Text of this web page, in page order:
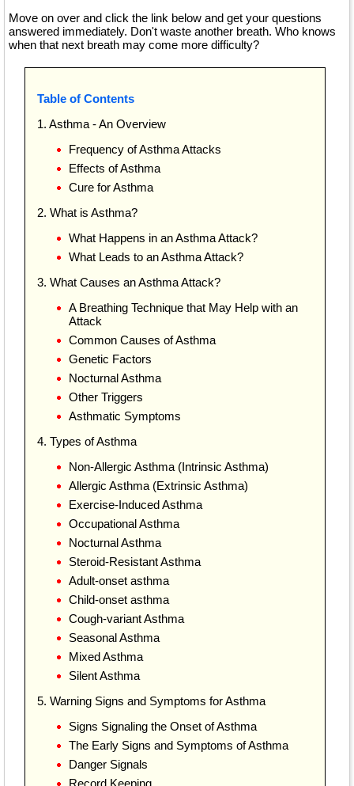
Move on over and click the link below and get your questions
answered immediately. Don't waste another breath. Who knows
when that next breath may come more difficulty?
Table of Contents
1. Asthma - An Overview
Frequency of Asthma Attacks
Effects of Asthma
Cure for Asthma
2. What is Asthma?
What Happens in an Asthma Attack?
What Leads to an Asthma Attack?
3. What Causes an Asthma Attack?
A Breathing Technique that May Help with an
Attack
Common Causes of Asthma
Genetic Factors
Nocturnal Asthma
Other Triggers
Asthmatic Symptoms
4. Types of Asthma
Non-Allergic Asthma (Intrinsic Asthma)
Allergic Asthma (Extrinsic Asthma)
Exercise-Induced Asthma
Occupational Asthma
Nocturnal Asthma
Steroid-Resistant Asthma
Adult-onset asthma
Child-onset asthma
Cough-variant Asthma
Seasonal Asthma
Mixed Asthma
Silent Asthma
5. Warning Signs and Symptoms for Asthma
Signs Signaling the Onset of Asthma
The Early Signs and Symptoms of Asthma
Danger Signals
Record Keeping